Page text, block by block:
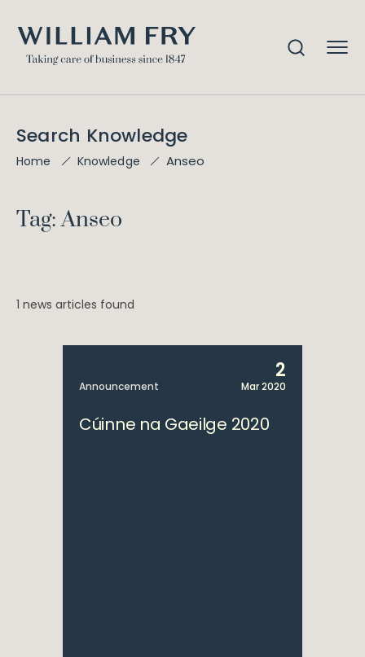
Search Knowledge
Home Knowledge Anseo
Tag: Anseo
1 news articles found
Announcement
2
Mar 2020
Cúinne na Gaeilge 2020